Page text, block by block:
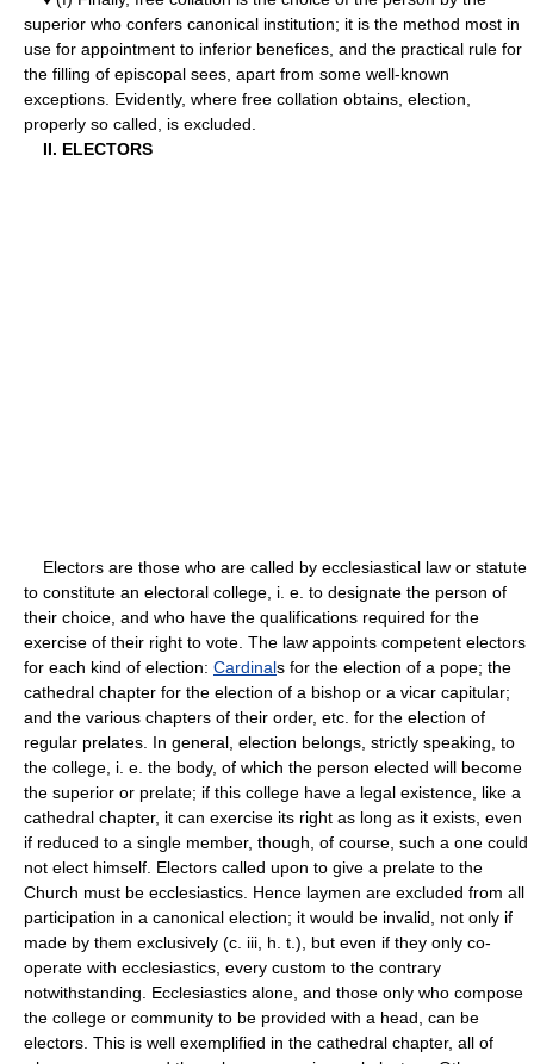
superior who confers canonical institution; it is the method most in
use for appointment to inferior benefices, and the practical rule for
the filling of episcopal sees, apart from some well-known
exceptions. Evidently, where free collation obtains, election,
properly so called, is excluded.
II. ELECTORS
Electors are those who are called by ecclesiastical law or statute
to constitute an electoral college, i. e. to designate the person of
their choice, and who have the qualifications required for the
exercise of their right to vote. The law appoints competent electors
for each kind of election: Cardinals for the election of a pope; the
cathedral chapter for the election of a bishop or a vicar capitular;
and the various chapters of their order, etc. for the election of
regular prelates. In general, election belongs, strictly speaking, to
the college, i. e. the body, of which the person elected will become
the superior or prelate; if this college have a legal existence, like a
cathedral chapter, it can exercise its right as long as it exists, even
if reduced to a single member, though, of course, such a one could
not elect himself. Electors called upon to give a prelate to the
Church must be ecclesiastics. Hence laymen are excluded from all
participation in a canonical election; it would be invalid, not only if
made by them exclusively (c. iii, h. t.), but even if they only co-
operate with ecclesiastics, every custom to the contrary
notwithstanding. Ecclesiastics alone, and those only who compose
the college or community to be provided with a head, can be
electors. This is well exemplified in the cathedral chapter, all of